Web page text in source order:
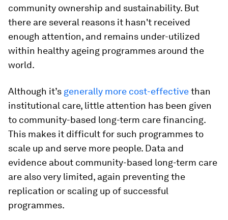
community ownership and sustainability. But
there are several reasons it hasn't received
enough attention, and remains under-utilized
within healthy ageing programmes around the
world.
Although it’s generally more cost-effectivethan
institutional care, little attention has been given
to community-based long-term care financing.
This makes it difficult for such programmes to
scale up and serve more people. Data and
evidence about community-based long-term care
are also very limited, again preventing the
replication or scaling up of successful
programmes.